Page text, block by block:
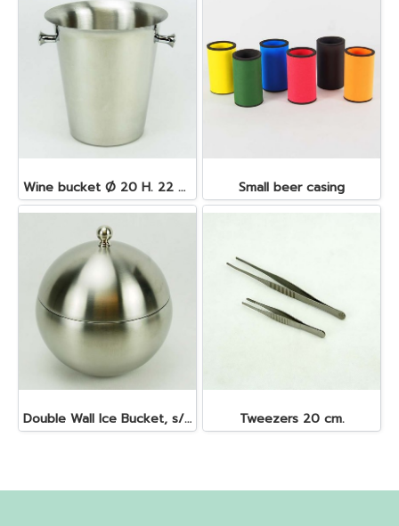
Wine bucket Ø 20 H. 22 cm. 4.5 lt. S/S Small beer casing
Double Wall Ice Bucket, s/s 1 lt. Tweezers 20 cm.